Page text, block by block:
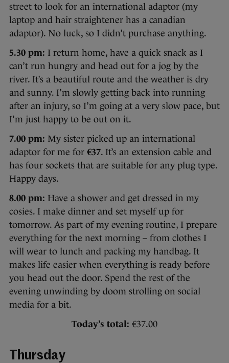
street to look for an international adaptor (my
laptop and hair straightener has a canadian
adaptor). No luck, so I didn’t purchase anything.
5.30 pm: I return home, have a quick snack as I
can’t run hungry and head out for a jog by the
river. It’s a beautiful route and the weather is dry
and sunny. I’m slowly getting back into running
after an injury, so I’m going at a very slow pace, but
I’m just happy to be out on it.
7.00 pm: My sister picked up an international
adaptor for me for €37. It’s an extension cable and
has four sockets that are suitable for any plug type.
Happy days.
8.00 pm: Have a shower and get dressed in my
cosies. I make dinner and set myself up for
tomorrow. As part of my evening routine, I prepare
everything for the next morning – from clothes I
will wear to lunch and packing my handbag. It
makes life easier when everything is ready before
you head out the door. Spend the rest of the
evening unwinding by doom strolling on social
media for a bit.
Today’s total: €37.00
Thursday